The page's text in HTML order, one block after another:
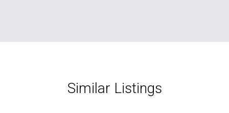
Similar Listings